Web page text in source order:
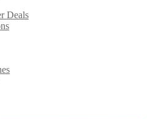
Deals